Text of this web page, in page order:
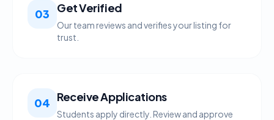
03 Get Verified
Our team reviews and verifies your listing for
trust.
04 Receive Applications
Students apply directly. Review and approve